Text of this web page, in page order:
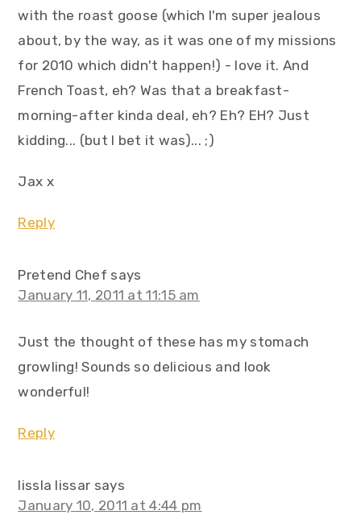
with the roast goose (which I'm super jealous
about, by the way, as it was one of my missions
for 2010 which didn't happen!) - love it. And
French Toast, eh? Was that a breakfast-
morning-after kinda deal, eh? Eh? EH? Just
kidding... (but I bet it was)... ;)
Jax x
Reply
Pretend Chef says
January 11, 2011 at 11:15 am
Just the thought of these has my stomach
growling! Sounds so delicious and look
wonderful!
Reply
lissla lissar says
January 10, 2011 at 4:44 pm